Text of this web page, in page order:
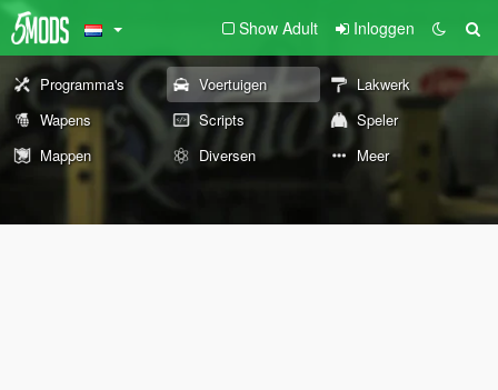
Show Adult Inloggen
Programma's Voertuigen
Lakwerk
Wapens
Scripts
Speler
Mappen
Diversen Meer